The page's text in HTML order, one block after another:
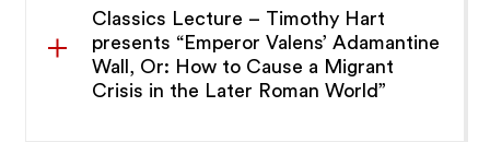
Classics Lecture – Timothy Hart
presents “Emperor Valens’ Adamantine
Wall, Or: How to Cause a Migrant
Crisis in the Later Roman World”